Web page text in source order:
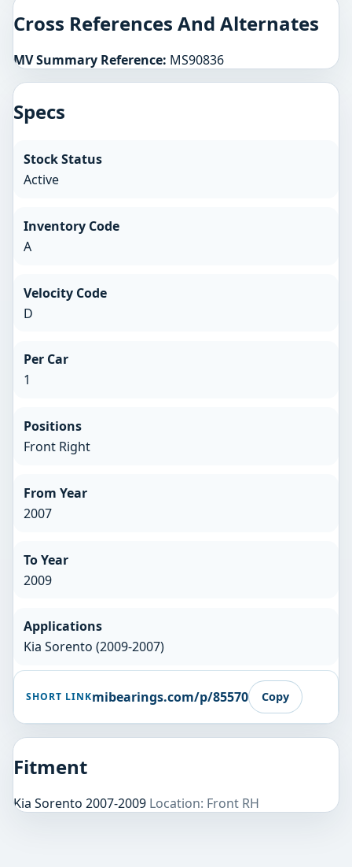
Cross References And Alternates
MV Summary Reference: MS90836
Specs
Stock Status
Active
Inventory Code
A
Velocity Code
D
Per Car
1
Positions
Front Right
From Year
2007
To Year
2009
Applications
Kia Sorento (2009-2007)
SHORT LINKmibearings.com/p/85570 Copy
Fitment
Kia Sorento 2007-2009 Location: Front RH